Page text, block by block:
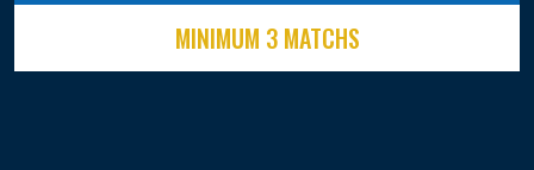
MINIMUM 3 MATCHS